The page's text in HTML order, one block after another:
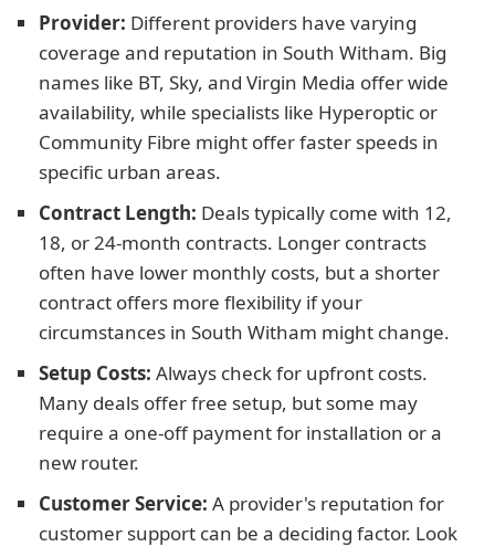
Provider: Different providers have varying
coverage and reputation in South Witham. Big
names like BT, Sky, and Virgin Media offer wide
availability, while specialists like Hyperoptic or
Community Fibre might offer faster speeds in
specific urban areas.
Contract Length: Deals typically come with 12,
18, or 24-month contracts. Longer contracts
often have lower monthly costs, but a shorter
contract offers more flexibility if your
circumstances in South Witham might change.
Setup Costs: Always check for upfront costs.
Many deals offer free setup, but some may
require a one-off payment for installation or a
new router.
Customer Service: A provider's reputation for
customer support can be a deciding factor. Look